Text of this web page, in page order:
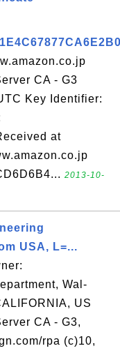
CA - G3
Key Identifier:
at
2013-10-
USA, L=...
Wal-
US
CA - G3,
rpa (c)10,